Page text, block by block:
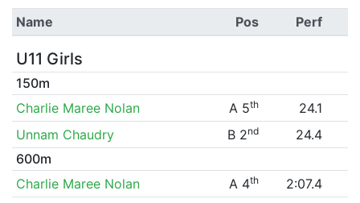
Name Pos Perf
U11 Girls
150m
Charlie Maree Nolan
A 5th
24.1
Unnam Chaudry
B 2nd
24.4
600m
Charlie Maree Nolan
A 4th
2:07.4